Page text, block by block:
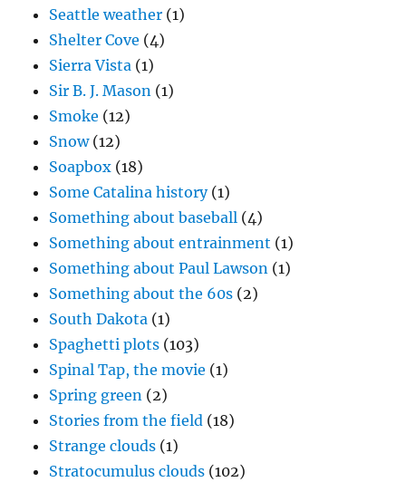
Seattle weather (1)
Shelter Cove (4)
Sierra Vista (1)
Sir B. J. Mason (1)
Smoke (12)
Snow(12)
Soapbox (18)
Some Catalina history(1)
Something about baseball (4)
Something about entrainment (1)
Something about Paul Lawson (1)
Something about the 60s (2)
South Dakota (1)
Spaghetti plots (103)
Spinal Tap, the movie (1)
Spring green (2)
Stories from the field (18)
Strange clouds (1)
Stratocumulus clouds (102)